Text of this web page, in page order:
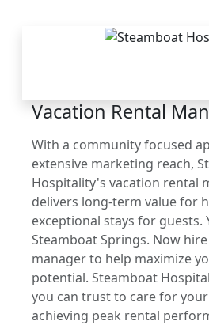
Vacation Rental
With a community focused
extensive marketing reach,
Hospitality's vacation rental
delivers long-term value for
exceptional stays for guests.
Steamboat Springs. Now
manager to help maximize
potential. Steamboat
you can trust to care for
achieving peak rental